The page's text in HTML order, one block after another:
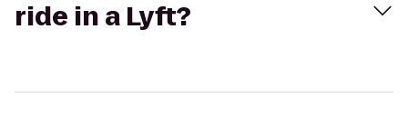
ride in a Lyft?